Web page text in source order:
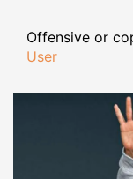
Offensive or
User